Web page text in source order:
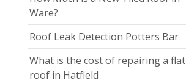
Ware?
Roof Leak Detection Potters Bar
What is the cost of repairing a flat
roof in Hatfield